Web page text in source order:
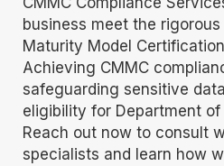
business meet the
Maturity Model
Achieving CMMC
safeguarding sensitive
eligibility for Department
Reach out now to consult
specialists and learn how